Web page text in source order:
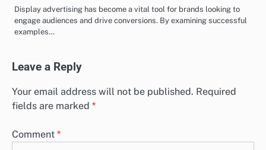
Display advertising has become a vital tool for brands looking to
engage audiences and drive conversions. By examining successful
examples…
Leave a Reply
Your email address will not be published. Required
fields are marked *
Comment *